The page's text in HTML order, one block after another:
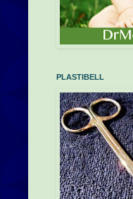
PLASTIBELL